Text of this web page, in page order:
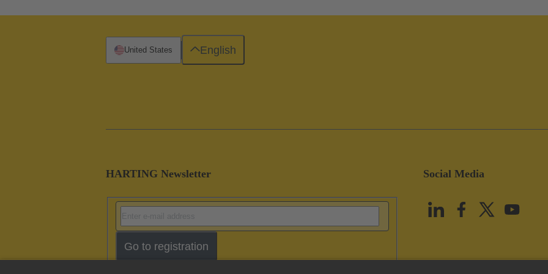
HARTING Newsletter
Go to registration
Social Media
United States English